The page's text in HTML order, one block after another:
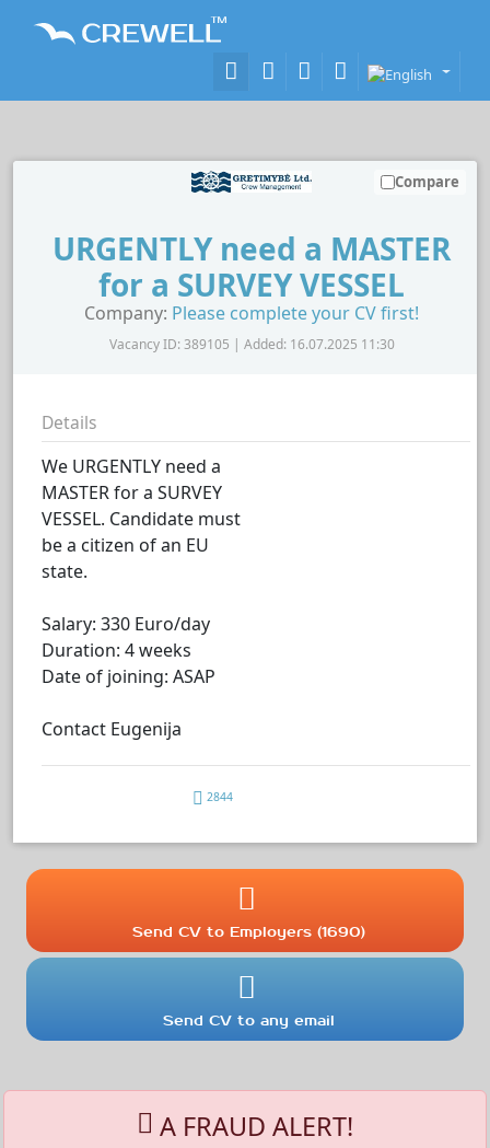
URGENTLY need a MASTER
for a SURVEY VESSEL
Company: Please complete your CV first!
Vacancy ID: 389105 | Added: 16.07.2025 11:30
Compare
Details
We URGENTLY need a
MASTER for a SURVEY
VESSEL. Candidate must
be a citizen of an EU
state.
Salary: 330 Euro/day
Duration: 4 weeks
Date of joining: ASAP
Contact Eugenija
2844
Send CV to Employers (1690)
Send CV to any email
A FRAUD ALERT!